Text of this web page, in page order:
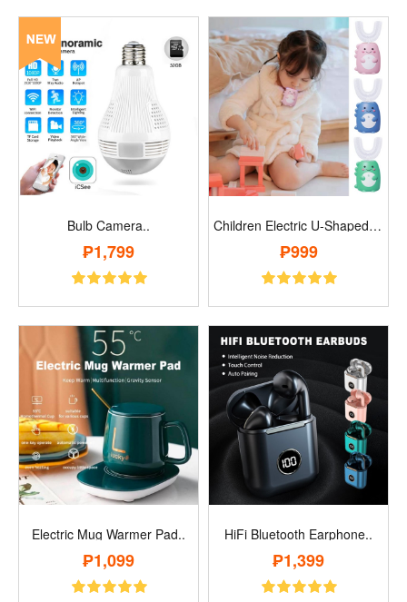
Bulb Camera..
₱1,799
Children Electric U-Shaped Toothbrush..
₱999
Electric Mug Warmer Pad..
₱1,099
HiFi Bluetooth Earphone..
₱1,399